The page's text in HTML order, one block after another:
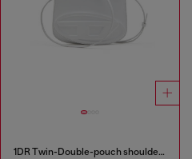
1DR Twin-Double-pouch shoulder bag in printed leather